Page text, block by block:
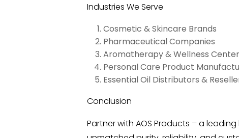
Industries We Serve
Cosmetic & Skincare Brands
Pharmaceutical Companies
Aromatherapy & Wellness
Personal Care Product
Essential Oil Distributors &
Conclusion
Partner with AOS Products – a leading l